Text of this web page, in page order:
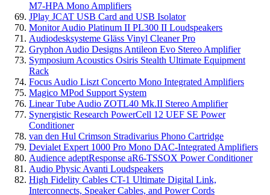
M7-HPA Mono Amplifiers
JPlay JCAT USB Card and USB Isolator
Monitor Audio Platinum II PL300 II Loudspeakers
Audiodesksysteme Gläss Vinyl Cleaner Pro
Gryphon Audio Designs Antileon Evo Stereo Amplifier
Symposium Acoustics Osiris Stealth Ultimate Equipment
Rack
Focus Audio Liszt Concerto Mono Integrated Amplifiers
Magico MPod Support System
Linear Tube Audio ZOTL40 Mk.II Stereo Amplifier
Synergistic Research PowerCell 12 UEF SE Power
Conditioner
van den Hul Crimson Stradivarius Phono Cartridge
Devialet Expert 1000 Pro Mono DAC-Integrated Amplifiers
Audience adeptResponse aR6-TSSOX Power Conditioner
Audio Physic Avanti Loudspeakers
High Fidelity Cables CT-1 Ultimate Digital Link,
Interconnects, Speaker Cables, and Power Cords